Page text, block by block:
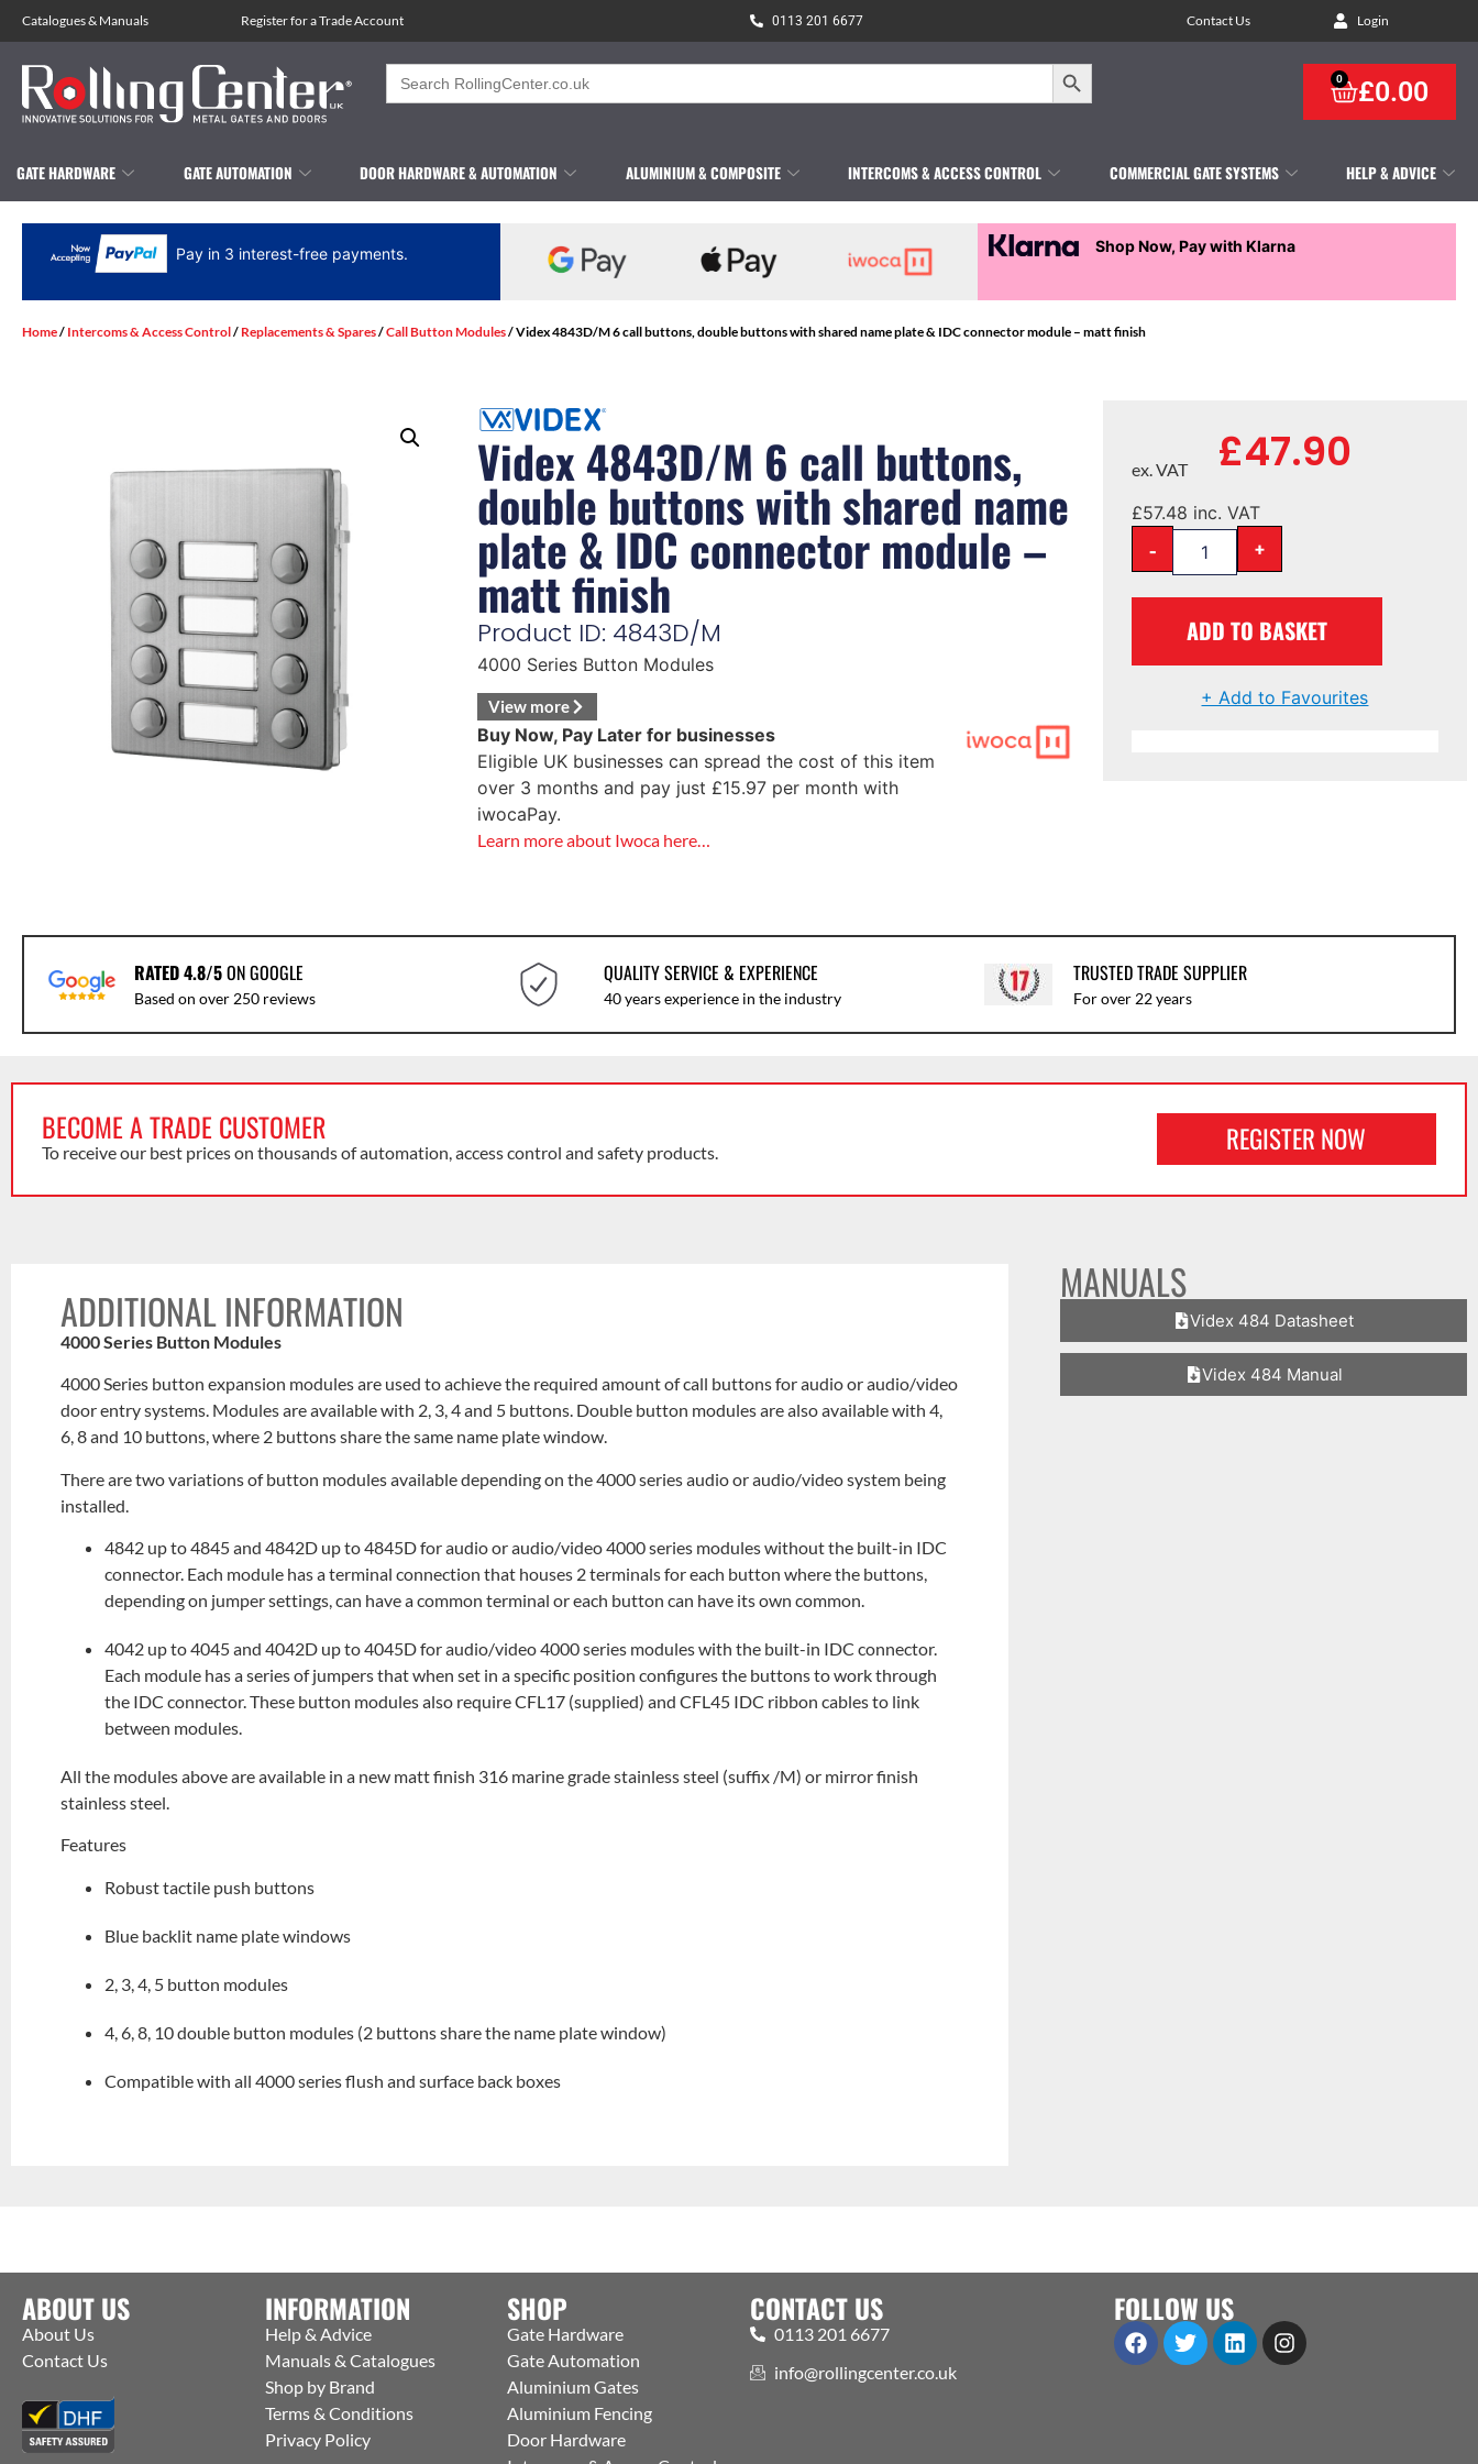
Catalogues& Manuals Register for a Trade Account 0113 201 6677 Contact Us Login
Search
for:
Search Button
£0.00
0
GATE HARDWARE GATE AUTOMATION DOOR HARDWARE & AUTOMATION ALUMINIUM & COMPOSITE INTERCOMS & ACCESS CONTROL COMMERCIAL GATE SYSTEMS HELP & ADVICE
Pay in 3 interest-free payments. Shop Now, Pay with Klarna
Home/ Intercoms & Access Control/ Replacements & Spares/Call Button Modules/ Videx 4843D/M 6 call buttons, double buttons with shared name plate & IDC connector module – matt finish
Videx 4843D/M 6 call buttons,
double buttons with shared name
plate & IDC connector module –
matt finish
Product ID: 4843D/M
4000 Series Button Modules
View more
Buy Now, Pay Later for businesses
Eligible UK businesses can spread the cost of this item
over 3 months and pay just £15.97per month with
iwocaPay.
Learn more about Iwoca here…
£47.90
ex. VAT
£57.48 inc. VAT
- +
ADD TO BASKET
+ Add to Favourites
RATED 4.8/5ON GOOGLE
Based on over 250 reviews
QUALITY SERVICE & EXPERIENCE
40 years experience in the industry
TRUSTED TRADE SUPPLIER
For over 22 years
BECOME A TRADE CUSTOMER
To receive our best prices on thousands of automation, access control and safety products. REGISTER NOW
ADDITIONAL INFORMATION
4000 Series Button Modules
4000 Series button expansion modules are used to achieve the required amount of call buttons for audio or audio/video
door entry systems. Modules are available with 2, 3, 4 and 5 buttons. Double button modules are also available with 4,
6, 8 and 10 buttons, where 2 buttons share the same name plate window.
There are two variations of button modules available depending on the 4000 series audio or audio/video system being
installed.
4842 up to 4845 and 4842D up to 4845D for audio or audio/video 4000 series modules without the built-in IDC
connector. Each module has a terminal connection that houses 2 terminals for each button where the buttons,
depending on jumper settings, can have a common terminal or each button can have its own common.
4042 up to 4045 and 4042D up to 4045D for audio/video 4000 series modules with the built-in IDC connector.
Each module has a series of jumpers that when set in a specific position configures the buttons to work through
the IDC connector. These button modules also require CFL17 (supplied) and CFL45 IDC ribbon cables to link
between modules.
All the modules above are available in a new matt finish 316 marine grade stainless steel (suffix /M) or mirror finish
stainless steel.
Features
Robust tactile push buttons
Blue backlit name plate windows
2, 3, 4, 5 button modules
4, 6, 8, 10 double button modules (2 buttons share the name plate window)
Compatible with all 4000 series flush and surface back boxes
MANUALS
Videx 484 Datasheet
Videx 484 Manual
ABOUT US
About Us
Contact Us
INFORMATION
Help & Advice
Manuals & Catalogues
Shop by Brand
Terms & Conditions
Privacy Policy
SHOP
Gate Hardware
Gate Automation
Aluminium Gates
Aluminium Fencing
Door Hardware
CONTACT US
0113 201 6677
info@rollingcenter.co.uk
FOLLOW US